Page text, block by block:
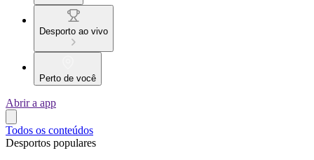
Desporto ao vivo
Perto de você
Abrir a app
Todos os conteúdos
Desportos populares